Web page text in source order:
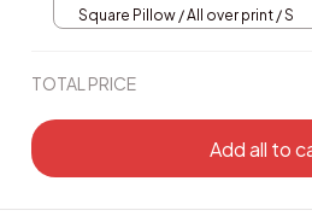
Square Pillow / All over print / S
TOTAL PRICE
Add all to